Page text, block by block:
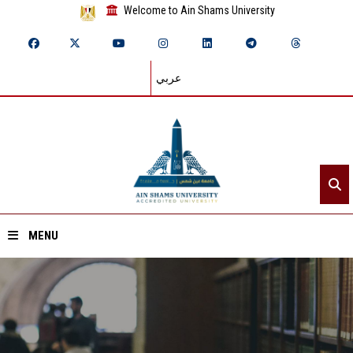
Welcome to Ain Shams University
عربي
MENU
Home
About ASU